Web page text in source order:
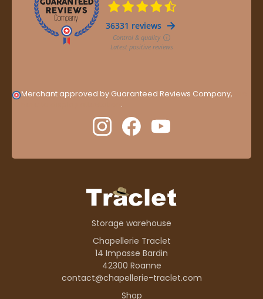
Merchant approved by Guaranteed Reviews Company,
.
Storage warehouse
Chapellerie Traclet
14 Impasse Bardin
42300 Roanne
contact@chapellerie-traclet.com
Shop